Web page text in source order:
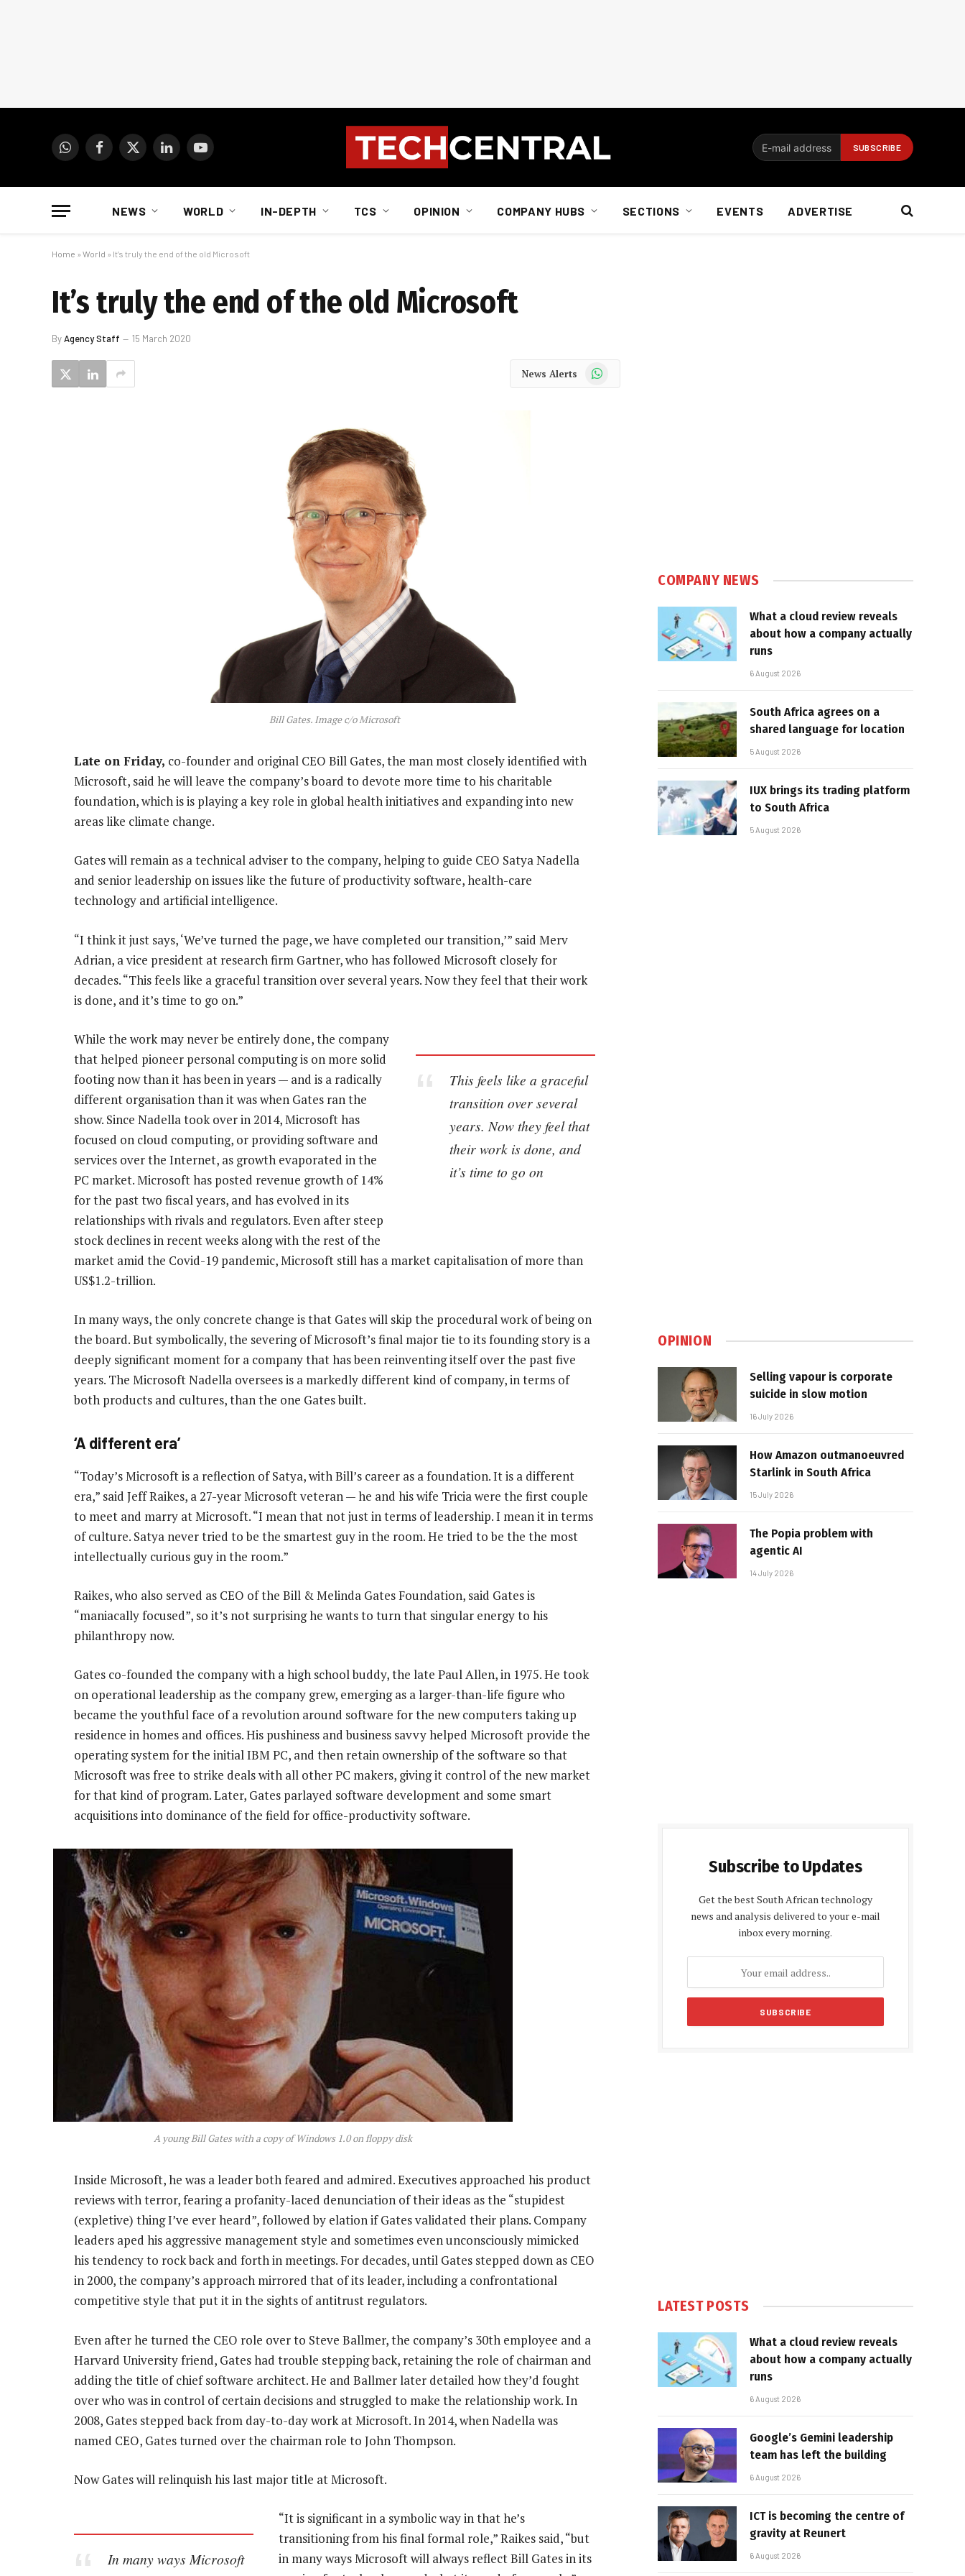
WhatsAppFacebook
X
LinkedInYouTube
NEWS WORLD IN-DEPTH TCS OPINION COMPANY HUBS SECTIONS EVENTS ADVERTISE
Home » World » It’s truly the end of the old Microsoft
It’s truly the end of the old Microsoft
ByAgency Staff 15 March 2020
News Alerts WhatsApp
Bill Gates. Image c/o Microsoft
Late on Friday, co-founder and original CEO Bill Gates, the man most closely identified with
Microsoft, said he will leave the company’s board to devote more time to his charitable
foundation, which is is playing a key role in global health initiatives and expanding into new
areas like climate change.
Gates will remain as a technical adviser to the company, helping to guide CEO Satya Nadella
and senior leadership on issues like the future of productivity software, health-care
technology and artificial intelligence.
“I think it just says, ‘We’ve turned the page, we have completed our transition,’” said Merv
Adrian, a vice president at research firm Gartner, who has followed Microsoft closely for
decades. “This feels like a graceful transition over several years. Now they feel that their work
is done, and it’s time to go on.”
This feels like a graceful
transition over several
years. Now they feel that
their work is done, and
it’s time to go on
While the work may never be entirely done, the company
that helped pioneer personal computing is on more solid
footing now than it has been in years — and is a radically
different organisation than it was when Gates ran the
show. Since Nadella took over in 2014, Microsoft has
focused on cloud computing, or providing software and
services over the Internet, as growth evaporated in the
PC market. Microsoft has posted revenue growth of 14%
for the past two fiscal years, and has evolved in its
relationships with rivals and regulators. Even after steep
stock declines in recent weeks along with the rest of the
market amid the Covid-19 pandemic, Microsoft still has a market capitalisation of more than
US$1.2-trillion.
In many ways, the only concrete change is that Gates will skip the procedural work of being on
the board. But symbolically, the severing of Microsoft’s final major tie to its founding story is a
deeply significant moment for a company that has been reinventing itself over the past five
years. The Microsoft Nadella oversees is a markedly different kind of company, in terms of
both products and cultures, than the one Gates built.
‘A different era’
“Today’s Microsoft is a reflection of Satya, with Bill’s career as a foundation. It is a different
era,” said Jeff Raikes, a 27-year Microsoft veteran — he and his wife Tricia were the first couple
to meet and marry at Microsoft. “I mean that not just in terms of leadership. I mean it in terms
of culture. Satya never tried to be the smartest guy in the room. He tried to be the the most
intellectually curious guy in the room.”
Raikes, who also served as CEO of the Bill & Melinda Gates Foundation, said Gates is
“maniacally focused”, so it’s not surprising he wants to turn that singular energy to his
philanthropy now.
Gates co-founded the company with a high school buddy, the late Paul Allen, in 1975. He took
on operational leadership as the company grew, emerging as a larger-than-life figure who
became the youthful face of a revolution around software for the new computers taking up
residence in homes and offices. His pushiness and business savvy helped Microsoft provide the
operating system for the initial IBM PC, and then retain ownership of the software so that
Microsoft was free to strike deals with all other PC makers, giving it control of the new market
for that kind of program. Later, Gates parlayed software development and some smart
acquisitions into dominance of the field for office-productivity software.
A young Bill Gates with a copy of Windows 1.0 on floppy disk
Inside Microsoft, he was a leader both feared and admired. Executives approached his product
reviews with terror, fearing a profanity-laced denunciation of their ideas as the “stupidest
(expletive) thing I’ve ever heard”, followed by elation if Gates validated their plans. Company
leaders aped his aggressive management style and sometimes even unconsciously mimicked
his tendency to rock back and forth in meetings. For decades, until Gates stepped down as CEO
in 2000, the company’s approach mirrored that of its leader, including a confrontational
competitive style that put it in the sights of antitrust regulators.
Even after he turned the CEO role over to Steve Ballmer, the company’s 30th employee and a
Harvard University friend, Gates had trouble stepping back, retaining the role of chairman and
adding the title of chief software architect. He and Ballmer later detailed how they’d fought
over who was in control of certain decisions and struggled to make the relationship work. In
2008, Gates stepped back from day-to-day work at Microsoft. In 2014, when Nadella was
named CEO, Gates turned over the chairman role to John Thompson.
Now Gates will relinquish his last major title at Microsoft.
In many ways Microsoft
“It is significant in a symbolic way in that he’s
transitioning from his final formal role,” Raikes said, “but
in many ways Microsoft will always reflect Bill Gates in its
COMPANY NEWS
What a cloud review reveals
about how a company actually
runs
6 August 2026
South Africa agrees on a
shared language for location
5 August 2026
IUX brings its trading platform
to South Africa
5 August 2026
OPINION
Selling vapour is corporate
suicide in slow motion
16 July 2026
How Amazon outmanoeuvred
Starlink in South Africa
15 July 2026
The Popia problem with
agentic AI
14 July 2026
Subscribe to Updates
Get the best South African technology
news and analysis delivered to your e-mail
inbox every morning.
LATEST POSTS
What a cloud review reveals
about how a company actually
runs
6 August 2026
Google’s Gemini leadership
team has left the building
6 August 2026
ICT is becoming the centre of
gravity at Reunert
6 August 2026